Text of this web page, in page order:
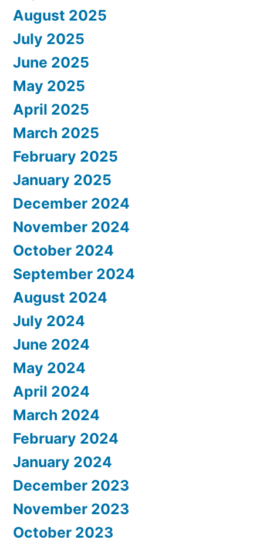
August 2025
July 2025
June 2025
May 2025
April 2025
March 2025
February 2025
January 2025
December 2024
November 2024
October 2024
September 2024
August 2024
July 2024
June 2024
May 2024
April 2024
March 2024
February 2024
January 2024
December 2023
November 2023
October 2023